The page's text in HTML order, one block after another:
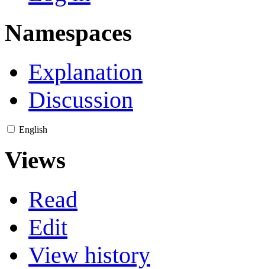
Namespaces
Explanation
Discussion
English
Views
Read
Edit
View history